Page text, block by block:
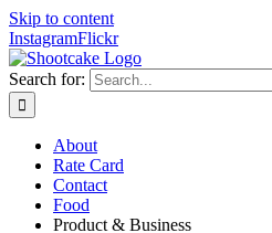
Skip to content
InstagramFlickr
Search for:
About
Rate Card
Contact
Food
Product & Business